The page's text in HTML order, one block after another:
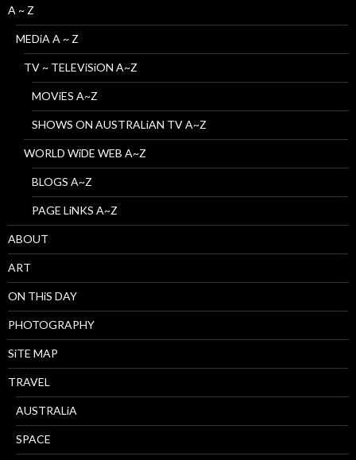
A ~ Z
MEDiA A ~ Z
TV ~ TELEViSiON A~Z
MOViES A~Z
SHOWS ON AUSTRALiAN TV A~Z
WORLD WiDE WEB A~Z
BLOGS A~Z
PAGE LiNKS A~Z
ABOUT
ART
ON THiS DAY
PHOTOGRAPHY
SiTE MAP
TRAVEL
AUSTRALiA
SPACE